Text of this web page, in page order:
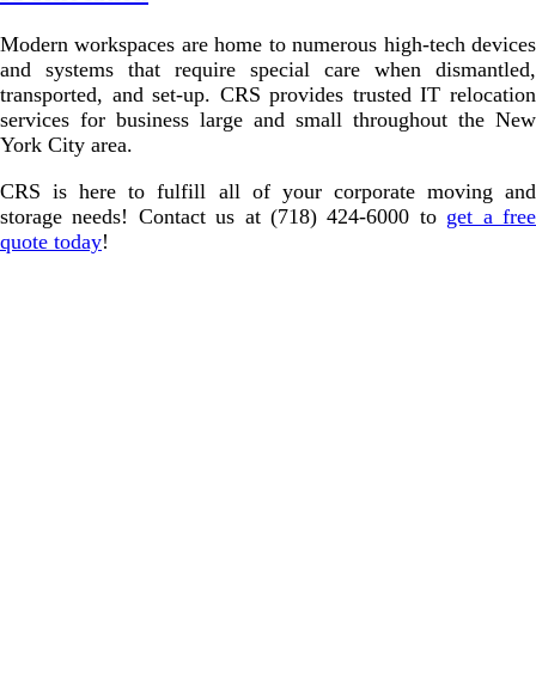
Modern workspaces are home to numerous high-tech devices
and systems that require special care when dismantled,
transported, and set-up. CRS provides trusted IT relocation
services for business large and small throughout the New
York City area.
CRS is here to fulfill all of your corporate moving and
storage needs! Contact us at (718) 424-6000 to get a free
quote today!